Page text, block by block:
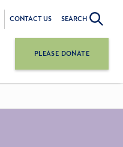
CONTACT US SEARCH
PLEASE DONATE